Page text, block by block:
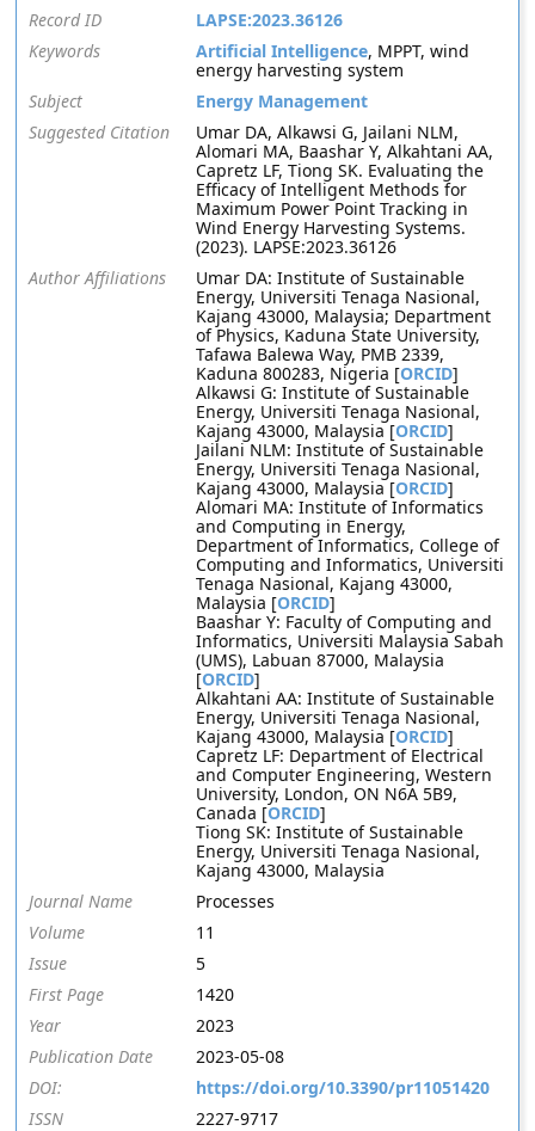
Record ID
LAPSE:2023.36126
Keywords
Artificial Intelligence, MPPT, wind
energy harvesting system
Subject
Energy Management
Suggested Citation
Umar DA, Alkawsi G, Jailani NLM,
Alomari MA, Baashar Y, Alkahtani AA,
Capretz LF, Tiong SK. Evaluating the
Efficacy of Intelligent Methods for
Maximum Power Point Tracking in
Wind Energy Harvesting Systems.
(2023). LAPSE:2023.36126
Author Affiliations
Umar DA: Institute of Sustainable
Energy, Universiti Tenaga Nasional,
Kajang 43000, Malaysia; Department
of Physics, Kaduna State University,
Tafawa Balewa Way, PMB 2339,
Kaduna 800283, Nigeria [ORCID]
Alkawsi G: Institute of Sustainable
Energy, Universiti Tenaga Nasional,
Kajang 43000, Malaysia [ORCID]
Jailani NLM: Institute of Sustainable
Energy, Universiti Tenaga Nasional,
Kajang 43000, Malaysia [ORCID]
Alomari MA: Institute of Informatics
and Computing in Energy,
Department of Informatics, College of
Computing and Informatics, Universiti
Tenaga Nasional, Kajang 43000,
Malaysia [ORCID]
Baashar Y: Faculty of Computing and
Informatics, Universiti Malaysia Sabah
(UMS), Labuan 87000, Malaysia
[ORCID]
Alkahtani AA: Institute of Sustainable
Energy, Universiti Tenaga Nasional,
Kajang 43000, Malaysia [ORCID]
Capretz LF: Department of Electrical
and Computer Engineering, Western
University, London, ON N6A 5B9,
Canada [ORCID]
Tiong SK: Institute of Sustainable
Energy, Universiti Tenaga Nasional,
Kajang 43000, Malaysia
Journal Name
Processes
Volume
11
Issue
5
First Page
1420
Year
2023
Publication Date
2023-05-08
DOI:
https://doi.org/10.3390/pr11051420
ISSN
2227-9717